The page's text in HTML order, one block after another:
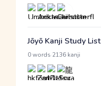
Jōyō Kanji Study List
0 words 2136 kanji